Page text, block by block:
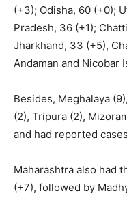
(+3); Odisha, 60 (+0);
Pradesh, 36 (+1);
Jharkhand, 33 (+5),
Andaman and Nicobar
Besides, Meghalaya
(2), Tripura (2),
and had reported
Maharashtra also had
(+7), followed by